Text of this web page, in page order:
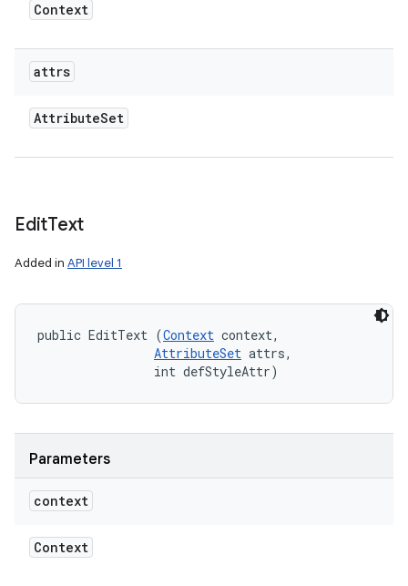
Context
attrs
AttributeSet
EditText
Added in API level 1
public EditText (Context context,
AttributeSet attrs,
                int defStyleAttr)
Parameters
context
Context